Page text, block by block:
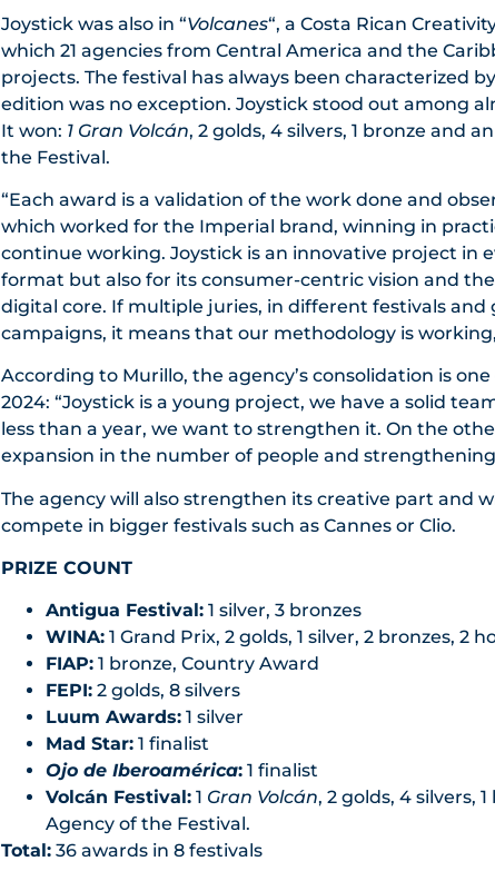
Joystick was also in “Volcanes“, a Costa Rican
which 21 agencies from Central America and the
projects. The festival has always been characterized
edition was no exception. Joystick stood out among
It won: 1 Gran Volcán, 2 golds, 4 silvers, 1 bronze and
the Festival.
“Each award is a validation of the work done and
which worked for the Imperial brand, winning in
continue working. Joystick is an innovative project in
format but also for its consumer-centric vision and
digital core. If multiple juries, in different festivals and
campaigns, it means that our methodology is
According to Murillo, the agency’s consolidation is
2024: “Joystick is a young project, we have a solid
less than a year, we want to strengthen it. On the
expansion in the number of people and
The agency will also strengthen its creative part and
compete in bigger festivals such as Cannes or Clio.
PRIZE COUNT
Antigua Festival: 1 silver, 3 bronzes
WINA: 1 Grand Prix, 2 golds, 1 silver, 2 bronzes, 2
FIAP: 1 bronze, Country Award
FEPI: 2 golds, 8 silvers
Luum Awards: 1 silver
Mad Star: 1 finalist
Ojo de Iberoamérica: 1 finalist
Volcán Festival: 1 Gran Volcán, 2 golds, 4 silvers,
Agency of the Festival.
Total: 36 awards in 8 festivals